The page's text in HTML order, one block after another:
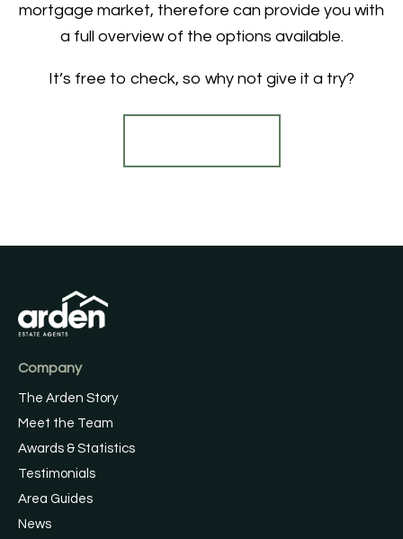
mortgage market, therefore can provide you with
a full overview of the options available.
It’s free to check, so why not give it a try?
Company
The Arden Story
Meet the Team
Awards & Statistics
Testimonials
Area Guides
News